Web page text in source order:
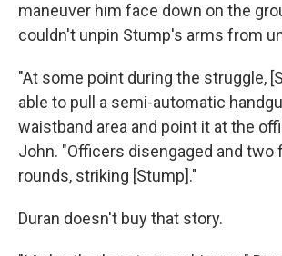
maneuver him face down on the
couldn't unpin Stump's arms from
"At some point during the struggle,
able to pull a semi-automatic
waistband area and point it at the
John. "Officers disengaged and two
rounds, striking [Stump]."
Duran doesn't buy that story.